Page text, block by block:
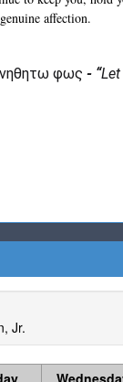
affection.
φως - “
Jr.